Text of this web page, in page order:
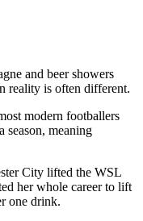
and beer showers
reality is often different.
modern footballers
season, meaning
City lifted the WSL
her whole career to lift
one drink.